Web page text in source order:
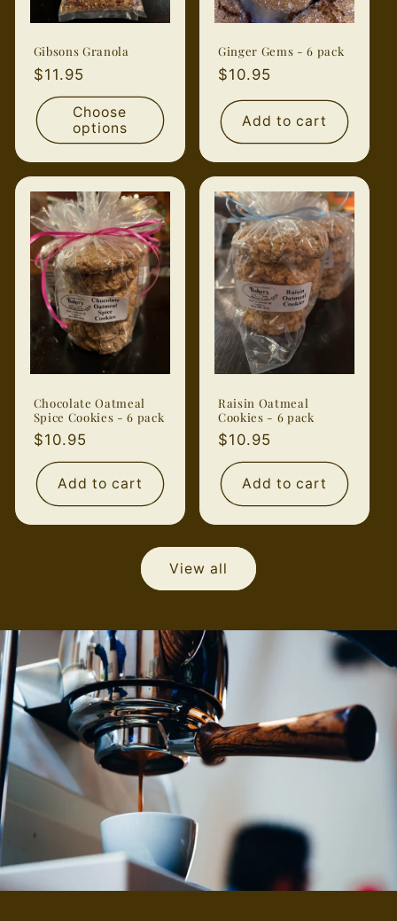
Gibsons Granola
Regular
price
$11.95
Choose
options
Ginger Gems - 6 pack
Regular
price
$10.95
Add to cart
Chocolate Oatmeal
Spice Cookies - 6 pack
Regular
price
$10.95
Add to cart
Raisin Oatmeal
Cookies - 6 pack
Regular
price
$10.95
Add to cart
View all